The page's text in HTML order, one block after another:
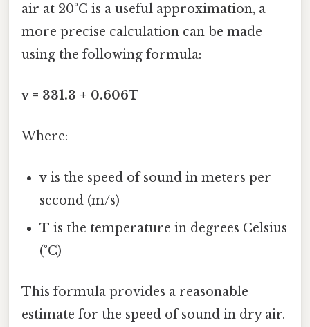
air at 20°C is a useful approximation, a
more precise calculation can be made
using the following formula:
v = 331.3 + 0.606T
Where:
v is the speed of sound in meters per
second (m/s)
T is the temperature in degrees Celsius
(°C)
This formula provides a reasonable
estimate for the speed of sound in dry air.